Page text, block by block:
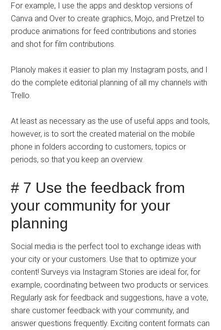
For example, I use the apps and desktop versions of
Canva and Over to create graphics, Mojo, and Pretzel to
produce animations for feed contributions and stories
and shot for film contributions.
Planoly makes it easier to plan my Instagram posts, and I
do the complete editorial planning of all my channels with
Trello.
At least as necessary as the use of useful apps and tools,
however, is to sort the created material on the mobile
phone in folders according to customers, topics or
periods, so that you keep an overview.
# 7 Use the feedback from
your community for your
planning
Social media is the perfect tool to exchange ideas with
your city or your customers. Use that to optimize your
content! Surveys via Instagram Stories are ideal for, for
example, coordinating between two products or services.
Regularly ask for feedback and suggestions, have a vote,
share customer feedback with your community, and
answer questions frequently. Exciting content formats can